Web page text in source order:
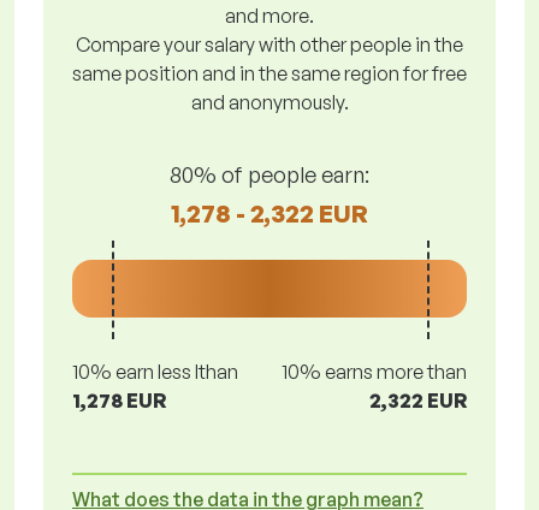
and more.
Compare your salary with other people in the
same position and in the same region for free
and anonymously.
80% of people earn:
1,278 - 2,322 EUR
10% earn less lthan
1,278 EUR
10% earns more than
2,322 EUR
What does the data in the graph mean?